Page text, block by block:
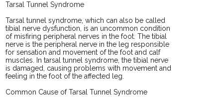
Tarsal Tunnel Syndrome
Tarsal tunnel syndrome, which can also be called
tibial nerve dysfunction, is an uncommon condition
of misfiring peripheral nerves in the foot. The tibial
nerve is the peripheral nerve in the leg responsible
for sensation and movement of the foot and calf
muscles. In tarsal tunnel syndrome, the tibial nerve
is damaged, causing problems with movement and
feeling in the foot of the affected leg.
Common Cause of Tarsal Tunnel Syndrome